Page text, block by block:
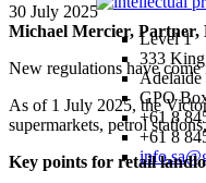
Level 1
333
Adelaide
GPO
+61 8
+61 8
30 July 2025
Michael Mercier, Partner,
New regulations have
As of 1 July 2025, the
supermarkets, petrol
Key points for retail